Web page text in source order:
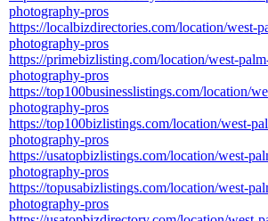
photography-pros
https://localbizdirectories.com/location/west-
photography-pros
https://primebizlisting.com/location/west-
photography-pros
https://top100businesslistings.com/location/
photography-pros
https://top100bizlistings.com/location/west-
photography-pros
https://usatopbizlistings.com/location/west-
photography-pros
https://topusabizlistings.com/location/west-
photography-pros